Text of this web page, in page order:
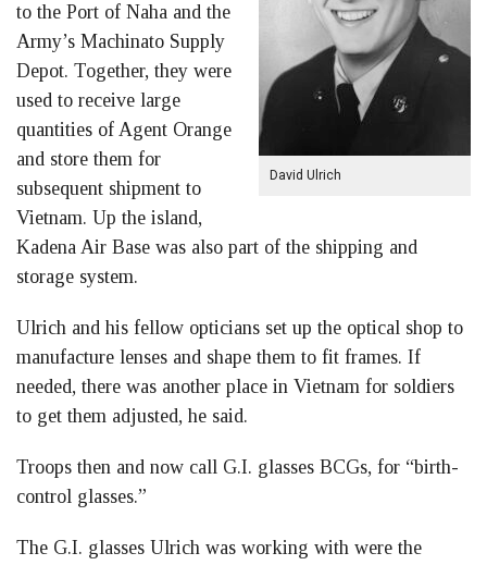
David Ulrich
to the Port of Naha and the
Army’s Machinato Supply
Depot. Together, they were
used to receive large
quantities of Agent Orange
and store them for
subsequent shipment to
Vietnam. Up the island,
Kadena Air Base was also part of the shipping and
storage system.
Ulrich and his fellow opticians set up the optical shop to
manufacture lenses and shape them to fit frames. If
needed, there was another place in Vietnam for soldiers
to get them adjusted, he said.
Troops then and now call G.I. glasses BCGs, for “birth-
control glasses.”
The G.I. glasses Ulrich was working with were the